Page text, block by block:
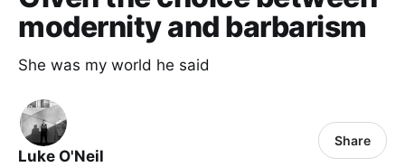
modernity and barbarism
She was my world he said
Luke O'Neil
Share